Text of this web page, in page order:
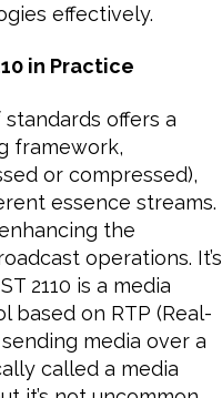
effectively.
in Practice
standards offers a
framework,
or compressed),
essence streams.
the
operations. It’s
2110 is a media
on RTP (Real-
media over a
called a media